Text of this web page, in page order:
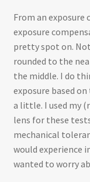
From an
exposure
pretty spot on.
rounded to the
the middle. I do
exposure based
a little. I used my
lens for these
mechanical
would experience
wanted to worry